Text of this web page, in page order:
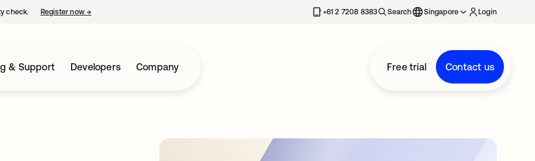
check. Register now→ +61 2 7208 8383 Search Singapore Login
& Support Developers Company Free trial Contact us